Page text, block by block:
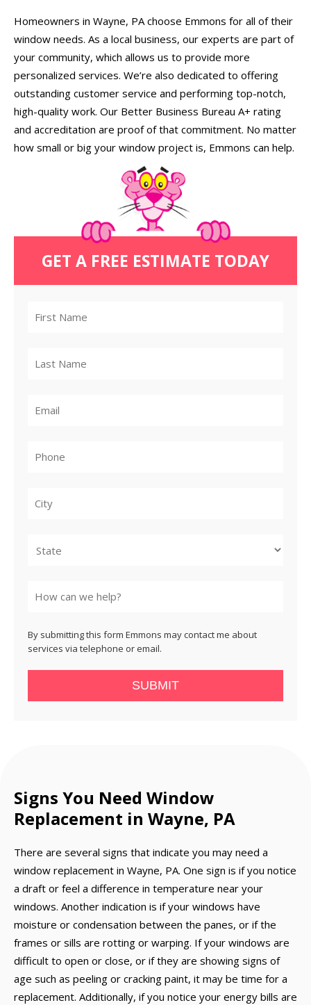
Homeowners in Wayne, PA choose Emmons for all of their
window needs. As a local business, our experts are part of
your community, which allows us to provide more
personalized services. We’re also dedicated to offering
outstanding customer service and performing top-notch,
high-quality work. Our Better Business Bureau A+ rating
and accreditation are proof of that commitment. No matter
how small or big your window project is, Emmons can help.
GET A FREE ESTIMATE TODAY
By submitting this form Emmons may contact me about
services via telephone or email.
SUBMIT
Signs You Need Window
Replacement in Wayne, PA
There are several signs that indicate you may need a
window replacement in Wayne, PA. One sign is if you notice
a draft or feel a difference in temperature near your
windows. Another indication is if your windows have
moisture or condensation between the panes, or if the
frames or sills are rotting or warping. If your windows are
difficult to open or close, or if they are showing signs of
age such as peeling or cracking paint, it may be time for a
replacement. Additionally, if you notice your energy bills are